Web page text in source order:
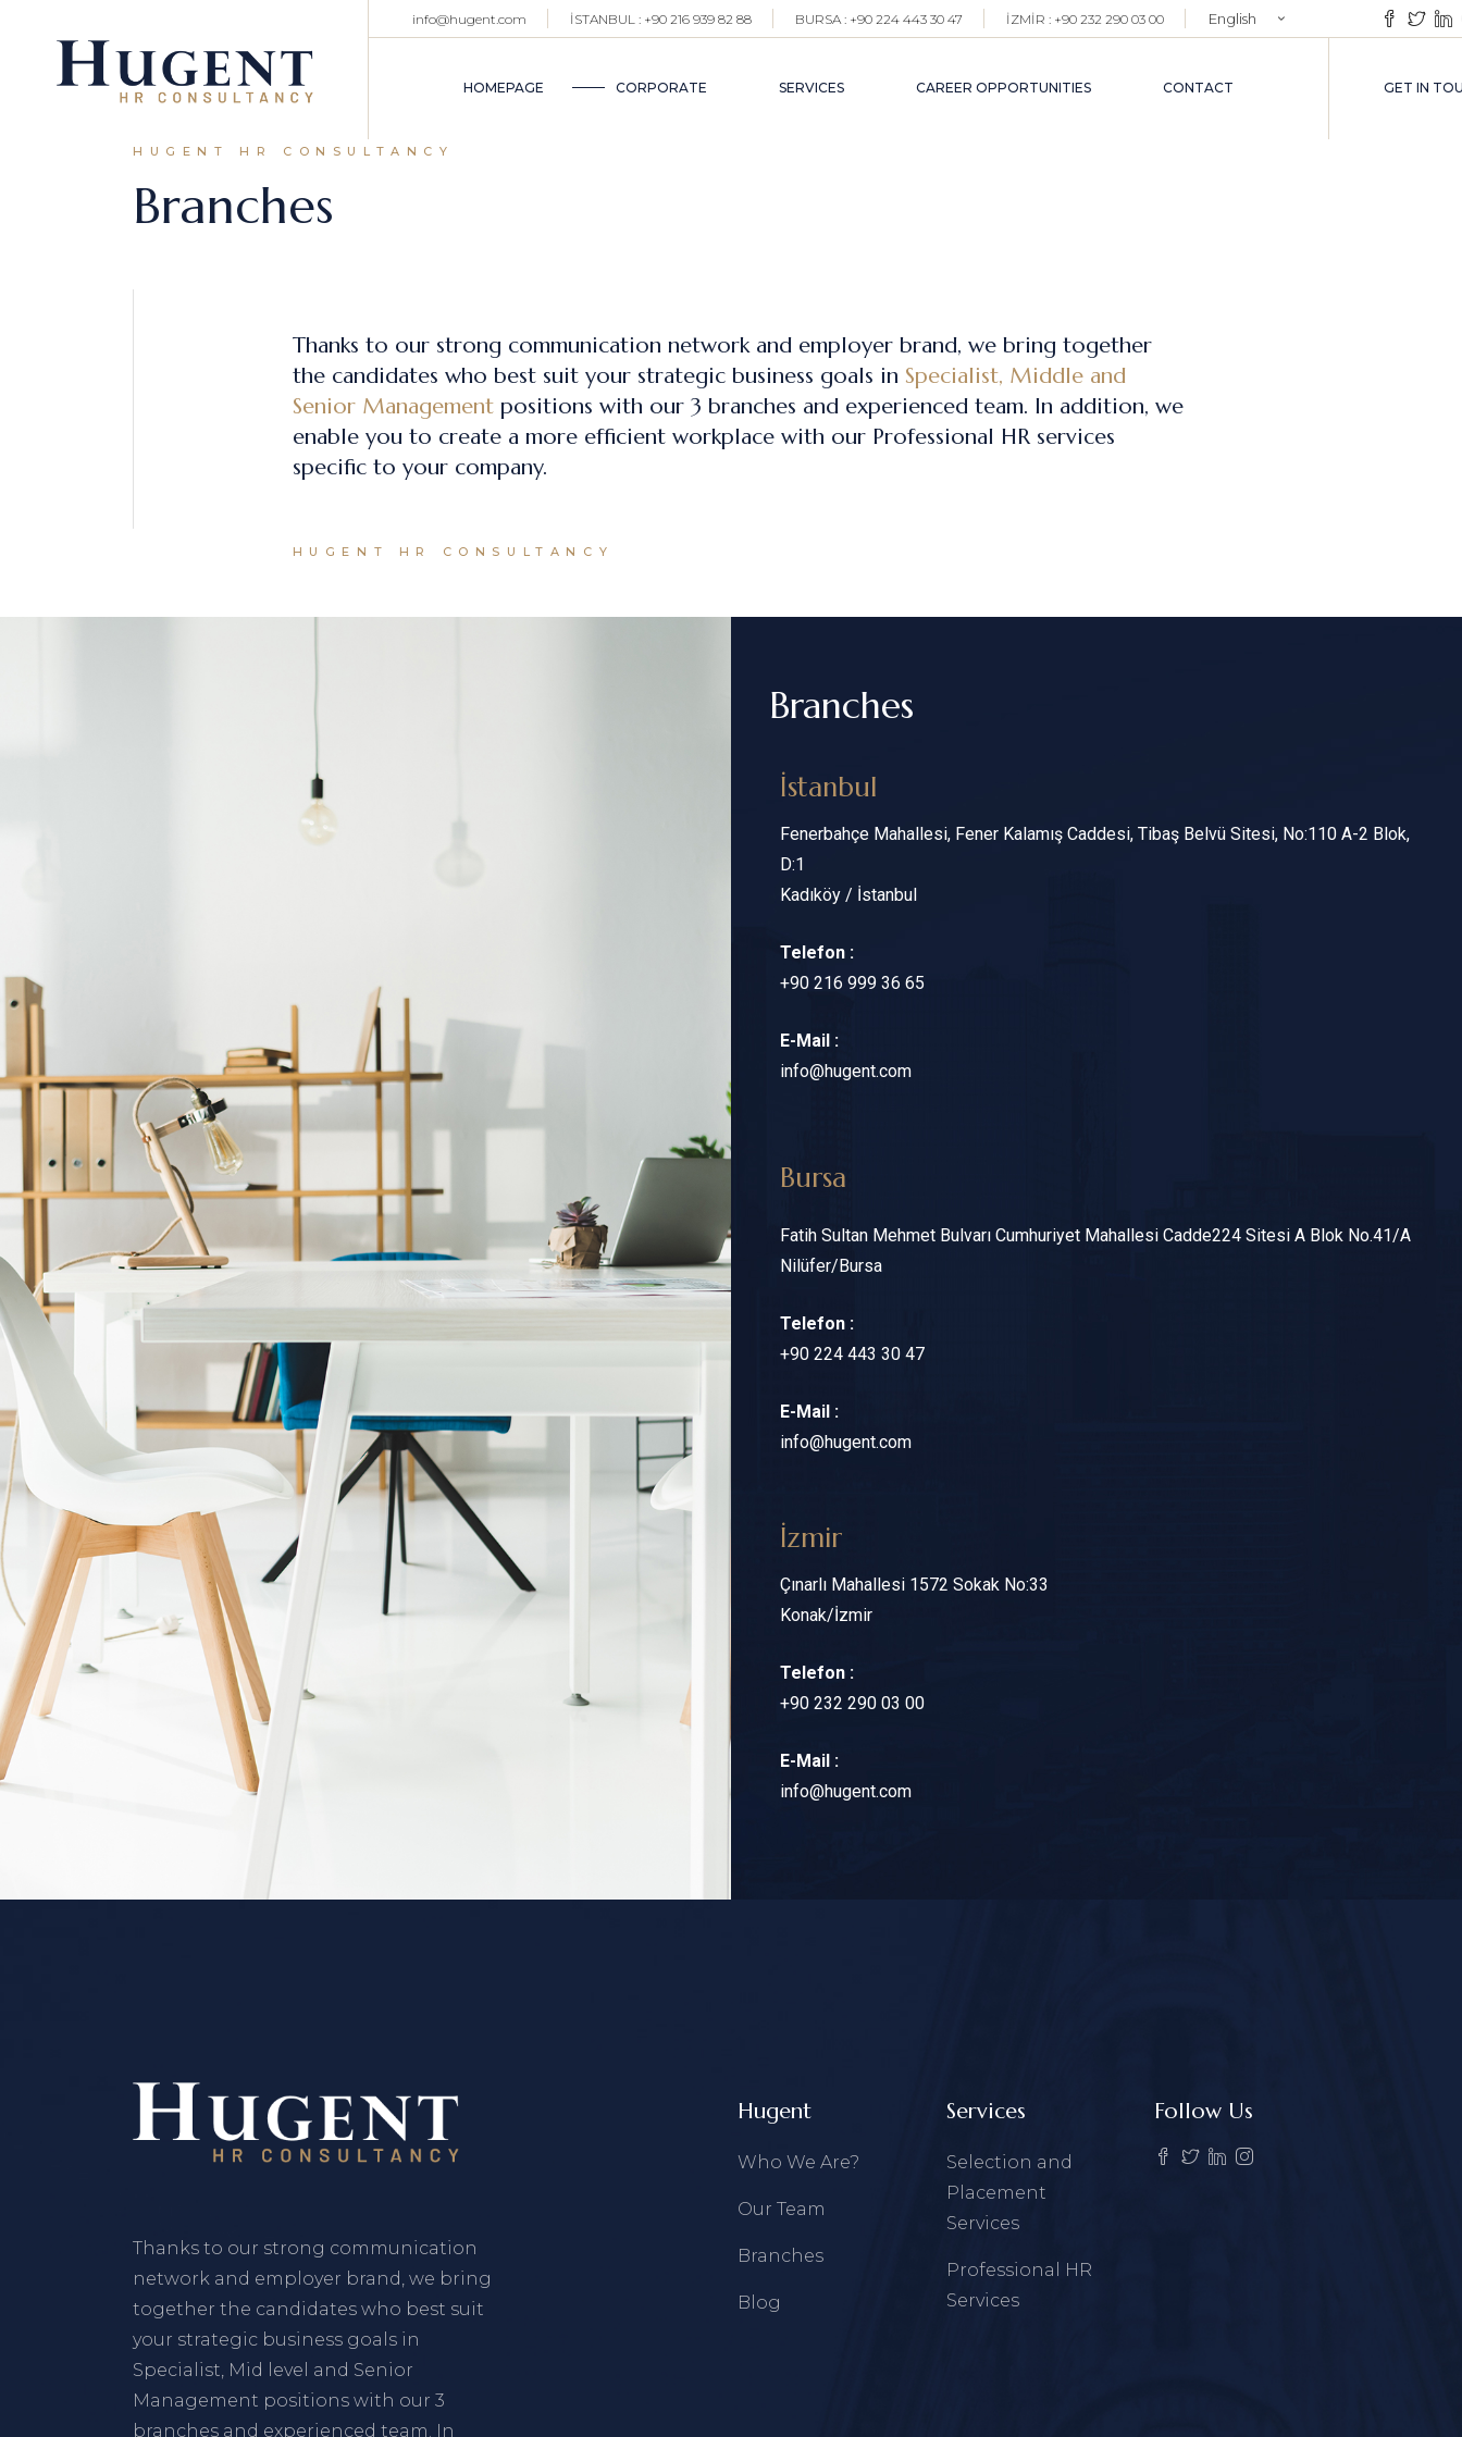
info@hugent.com İSTANBUL : +90 216 939 82 88 BURSA : +90 224 443 30 47 İZMİR : +90 232 290 03 00 English
HOMEPAGE CORPORATE SERVICES CAREER OPPORTUNITIES CONTACT GET IN
OUR TEAM
HUGENT HR CONSULTANCY
Branches
Thanks to our strong communication network and employer brand, we bring together
the candidates who best suit your strategic business goals in Specialist, Middle and
Senior Managementpositions with our 3 branches and experienced team. In addition, we
enable you to create a more efficient workplace with our Professional HR services
specific to your company.
HUGENT HR CONSULTANCY
Branches
İstanbul
Fenerbahçe Mahallesi, Fener Kalamış Caddesi, Tibaş Belvü Sitesi, No:110 A-2 Blok,
D:1
Kadıköy / İstanbul
Telefon :
+90 216 999 36 65
E-Mail :
info@hugent.com
Bursa
Fatih Sultan Mehmet Bulvarı Cumhuriyet Mahallesi Cadde224 Sitesi A Blok No.41/A
Nilüfer/Bursa
Telefon :
+90 224 443 30 47
E-Mail :
info@hugent.com
İzmir
Çınarlı Mahallesi 1572 Sokak No:33
Konak/İzmir
Telefon :
+90 232 290 03 00
E-Mail :
info@hugent.com
Thanks to our strong communication
network and employer brand, we bring
together the candidates who best suit
your strategic business goals in
Specialist, Mid level and Senior
Management positions with our 3
branches and experienced team. In
Hugent
Who We Are?
Our Team
Branches
Blog
Services
Selection and
Placement
Services
Professional HR
Services
Follow Us